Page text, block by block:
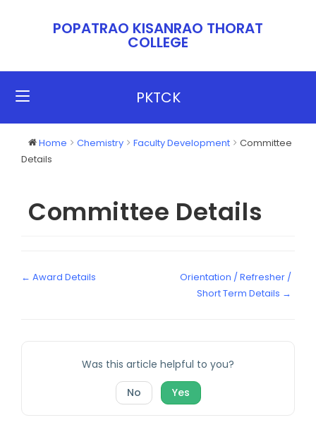
POPATRAO KISANRAO THORAT
COLLEGE​​
PKTCK
Home Chemistry Faculty Development
Committee
Details
Committee Details
← Award Details
Orientation / Refresher /
Short Term Details →
Was this article helpful to you?
No
Yes